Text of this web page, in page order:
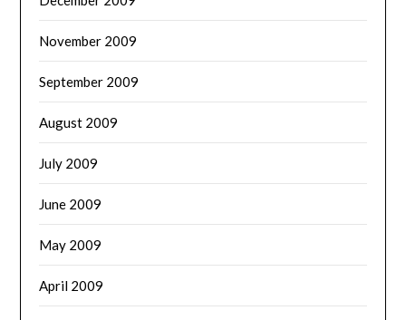
November 2009
September 2009
August 2009
July 2009
June 2009
May 2009
April 2009